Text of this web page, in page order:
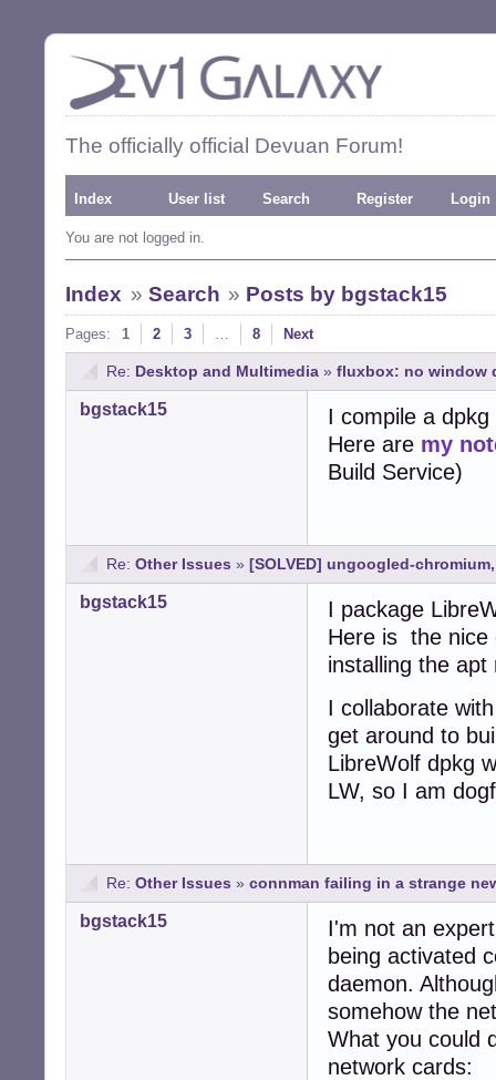
The officially official Devuan Forum!
Index User list Search Register Login
You are not logged in.
Index » Search » Posts by bgstack15
Pages: 1 2 3 … 8 Next
Re: Desktop and Multimedia » fluxbox: no window
bgstack15
I compile a
Here are my
Build Service)
Re: Other Issues » [SOLVED] ungoogled-
bgstack15
I package
Here is the nice
installing the
I collaborate
get around to
LibreWolf dpkg
LW, so I am
Re: Other Issues » connman failing in a strange
bgstack15
I'm not an
being activated
daemon.
somehow the
What you could
network cards: